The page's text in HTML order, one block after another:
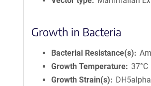
i
n
f
Growth in Bacteria
Bacterial Resistance(s)
Growth Temperature 37°C
Growth Strain(s)
DH5alpha